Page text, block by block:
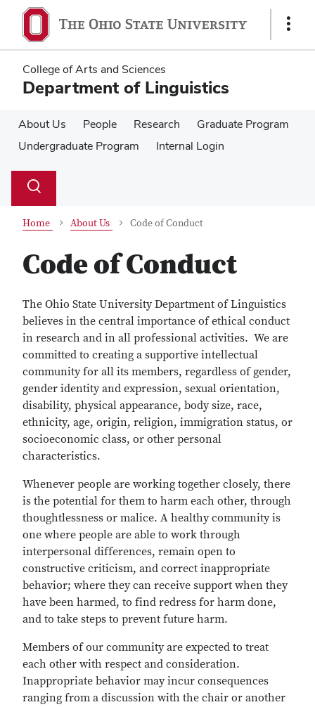
main
content
main
content
Show
College of Arts and Sciences
Department of Linguistics
About Us People Research
Graduate Program
Undergraduate Program
Internal Login
Search
Toggle
Home About Us Code of Conduct
Code of Conduct
The Ohio State University Department of Linguistics
believes in the central importance of ethical conduct
in research and in all professional activities. We are
committed to creating a supportive intellectual
community for all its members, regardless of gender,
gender identity and expression, sexual orientation,
disability, physical appearance, body size, race,
ethnicity, age, origin, religion, immigration status, or
socioeconomic class, or other personal
characteristics.
Whenever people are working together closely, there
is the potential for them to harm each other, through
thoughtlessness or malice. A healthy community is
one where people are able to work through
interpersonal differences, remain open to
constructive criticism, and correct inappropriate
behavior; where they can receive support when they
have been harmed, to find redress for harm done,
and to take steps to prevent future harm.
Members of our community are expected to treat
each other with respect and consideration.
Inappropriate behavior may incur consequences
ranging from a discussion with the chair or another